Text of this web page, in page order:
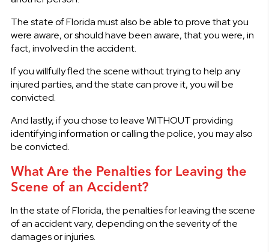
The state of Florida must also be able to prove that you
were aware, or should have been aware, that you were, in
fact, involved in the accident.
If you willfully fled the scene without trying to help any
injured parties, and the state can prove it, you will be
convicted.
And lastly, if you chose to leave WITHOUT providing
identifying information or calling the police, you may also
be convicted.
What Are the Penalties for Leaving the
Scene of an Accident?
In the state of Florida, the penalties for leaving the scene
of an accident vary, depending on the severity of the
damages or injuries.